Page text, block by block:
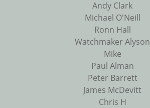
Andy Clark
Michael O'Neill
Ronn Hall
Watchmaker Alyson
Mike
Paul Alman
Peter Barrett
James McDevitt
Chris H